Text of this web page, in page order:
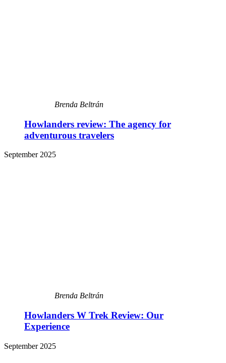
Brenda Beltrán
Howlanders review: The agency for
adventurous travelers
September 2025
Brenda Beltrán
Howlanders W Trek Review: Our
Experience
September 2025